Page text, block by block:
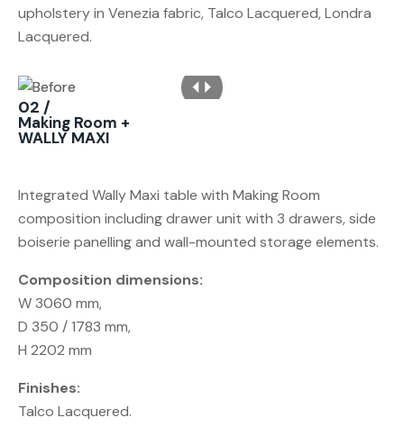
upholstery in Venezia fabric, Talco Lacquered, Londra
Lacquered.
02 /
Making Room +
WALLY MAXI
Integrated Wally Maxi table with Making Room
composition including drawer unit with 3 drawers, side
boiserie panelling and wall-mounted storage elements.
Composition dimensions:
W 3060 mm,
D 350 / 1783 mm,
H 2202 mm
Finishes:
Talco Lacquered.